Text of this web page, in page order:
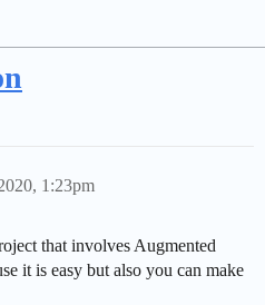
1:23pm
that involves Augmented
it is easy but also you can make